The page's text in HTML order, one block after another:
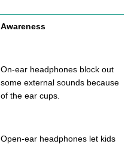
Awareness
On-ear headphones block out
some external sounds because
of the ear cups.
Open-ear headphones let kids